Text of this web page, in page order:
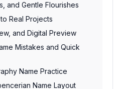
and Gentle Flourishes
Real Projects
and Digital Preview
Mistakes and Quick
Name Practice
Name Layout